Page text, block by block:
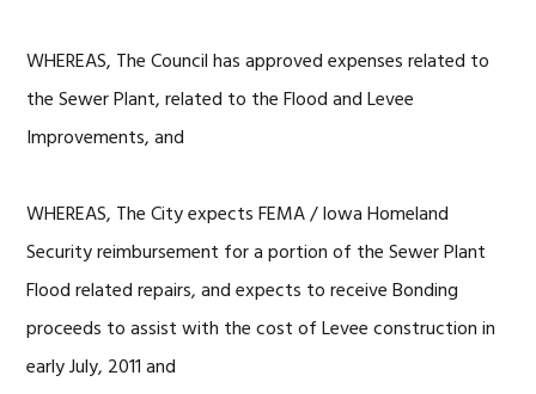
WHEREAS, The Council has approved expenses related to
the Sewer Plant, related to the Flood and Levee
Improvements, and
WHEREAS, The City expects FEMA / Iowa Homeland
Security reimbursement for a portion of the Sewer Plant
Flood related repairs, and expects to receive Bonding
proceeds to assist with the cost of Levee construction in
early July, 2011 and